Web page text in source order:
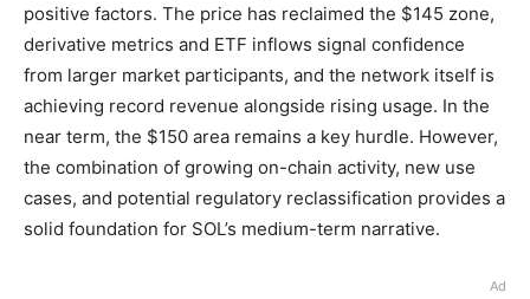
positive factors. The price has reclaimed the $145 zone,
derivative metrics and ETF inflows signal confidence
from larger market participants, and the network itself is
achieving record revenue alongside rising usage. In the
near term, the $150 area remains a key hurdle. However,
the combination of growing on-chain activity, new use
cases, and potential regulatory reclassification provides a
solid foundation for SOL’s medium-term narrative.
Ad